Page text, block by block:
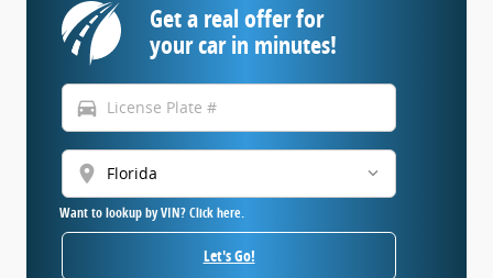
Get a real offer for
your car in minutes!
directions_car
location_on
Want to lookup by VIN? Click here.
Let's Go!